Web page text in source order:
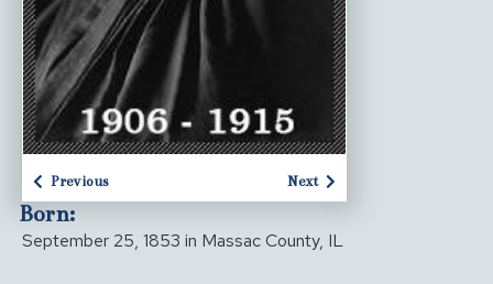
Previous Next
Born:
September 25, 1853 in Massac County, IL